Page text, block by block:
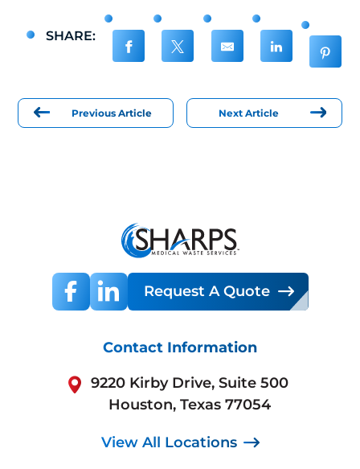
SHARE:
Previous Article Next Article
Request A Quote
Contact Information
9220 Kirby Drive, Suite 500
Houston, Texas 77054
View All Locations